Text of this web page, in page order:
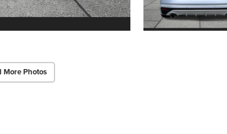
More Photos